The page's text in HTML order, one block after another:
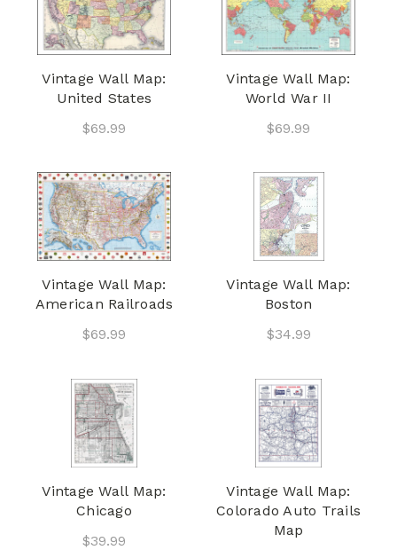
Vintage Wall Map:
United States
$69.99
Vintage Wall Map:
World War II
$69.99
Vintage Wall Map:
American Railroads
$69.99
Vintage Wall Map:
Boston
$34.99
Vintage Wall Map:
Chicago
$39.99
Vintage Wall Map:
Colorado Auto Trails
Map